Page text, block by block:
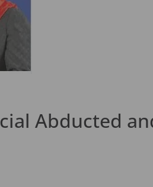
Abducted